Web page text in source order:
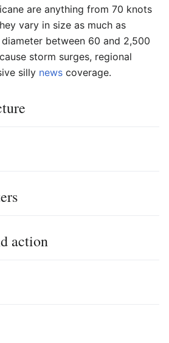
are anything from 70 knots
vary in size as much as
between 60 and 2,500
storm surges, regional
silly news coverage.
action